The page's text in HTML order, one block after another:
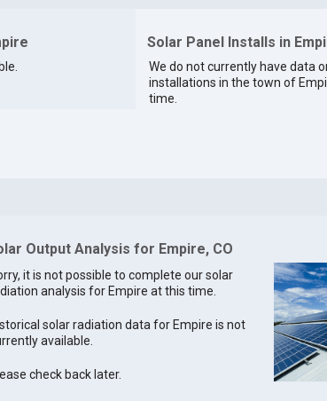
Solar Panel Installs in
We do not currently have data
installations in the town of
time.
Output Analysis for Empire, CO
it is not possible to complete our solar
analysis for Empire at this time.
solar radiation data for Empire is not
available.
check back later.